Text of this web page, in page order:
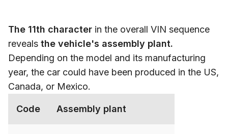
The 11th character in the overall VIN sequence
reveals the vehicle's assembly plant.
Depending on the model and its manufacturing
year, the car could have been produced in the US,
Canada, or Mexico.
Code Assembly plant